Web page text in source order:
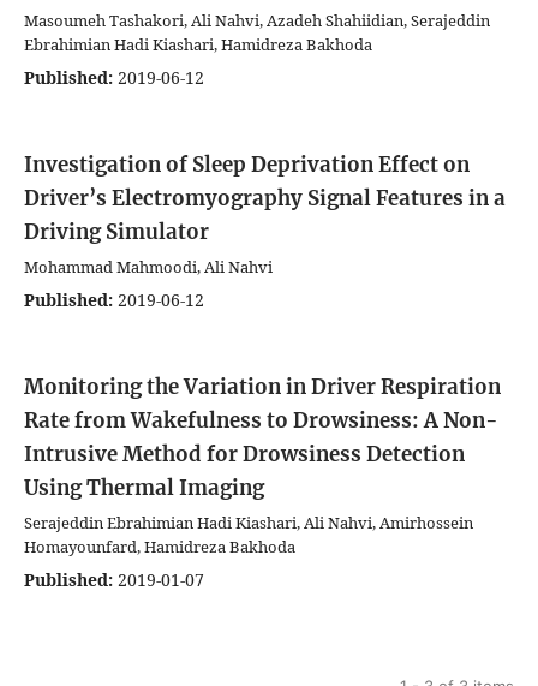
Masoumeh Tashakori, Ali Nahvi, Azadeh Shahiidian, Serajeddin
Ebrahimian Hadi Kiashari, Hamidreza Bakhoda
Published: 2019-06-12
Investigation of Sleep Deprivation Effect on
Driver’s Electromyography Signal Features in a
Driving Simulator
Mohammad Mahmoodi, Ali Nahvi
Published: 2019-06-12
Monitoring the Variation in Driver Respiration
Rate from Wakefulness to Drowsiness: A Non-
Intrusive Method for Drowsiness Detection
Using Thermal Imaging
Serajeddin Ebrahimian Hadi Kiashari, Ali Nahvi, Amirhossein
Homayounfard, Hamidreza Bakhoda
Published: 2019-01-07